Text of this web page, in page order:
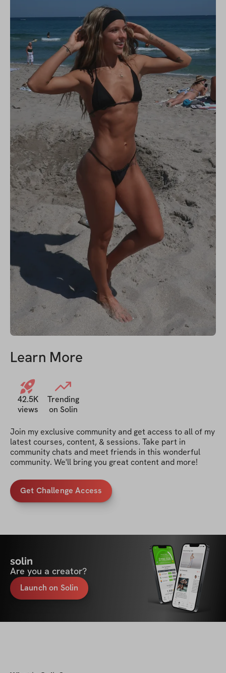
Learn More
42.5K
views
Trending
on Solin
Join my exclusive community and get access to all of my
latest courses, content, & sessions. Take part in
community chats and meet friends in this wonderful
community. We'll bring you great content and more!
Get Challenge Access
solin
Are you a creator?
Launch on Solin